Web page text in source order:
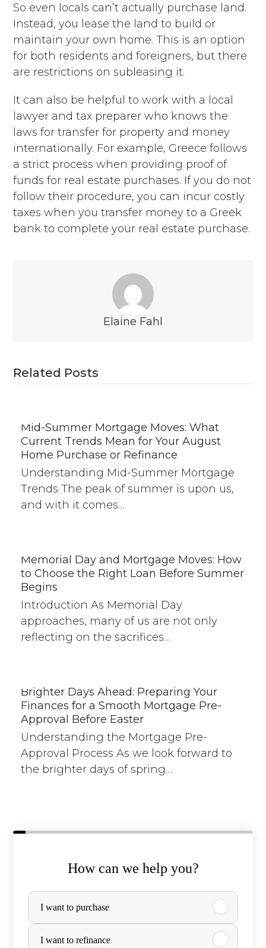
So even locals can’t actually purchase land.
Instead, you lease the land to build or
maintain your own home. This is an option
for both residents and foreigners, but there
are restrictions on subleasing it.
It can also be helpful to work with a local
lawyer and tax preparer who knows the
laws for transfer for property and money
internationally. For example, Greece follows
a strict process when providing proof of
funds for real estate purchases. If you do not
follow their procedure, you can incur costly
taxes when you transfer money to a Greek
bank to complete your real estate purchase.
Elaine Fahl
Related Posts
Mid-Summer Mortgage Moves: What
Current Trends Mean for Your August
Home Purchase or Refinance
Understanding Mid-Summer Mortgage
Trends The peak of summer is upon us,
and with it comes…
Memorial Day and Mortgage Moves: How
to Choose the Right Loan Before Summer
Begins
Introduction As Memorial Day
approaches, many of us are not only
reflecting on the sacrifices…
Brighter Days Ahead: Preparing Your
Finances for a Smooth Mortgage Pre-
Approval Before Easter
Understanding the Mortgage Pre-
Approval Process As we look forward to
the brighter days of spring…
How can we help you?
P
r
I want to purchase
I want to refinance